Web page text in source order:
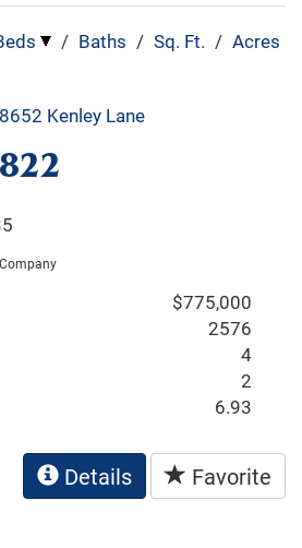
/ Baths / Sq. Ft. / Acres
$775,000
2576
4
2
6.93
Details Favorite